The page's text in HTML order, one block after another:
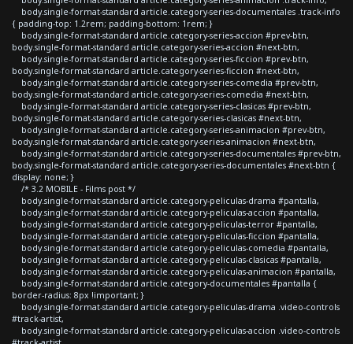
body.single-format-standard article.category-series-documentales .track-info
{ padding-top: 1.2rem; padding-bottom: 1rem; }
body.single-format-standard article.category-series-accion #prev-btn,
body.single-format-standard article.category-series-accion #next-btn,
body.single-format-standard article.category-series-ficcion #prev-btn,
body.single-format-standard article.category-series-ficcion #next-btn,
body.single-format-standard article.category-series-comedia #prev-btn,
body.single-format-standard article.category-series-comedia #next-btn,
body.single-format-standard article.category-series-clasicas #prev-btn,
body.single-format-standard article.category-series-clasicas #next-btn,
body.single-format-standard article.category-series-animacion #prev-btn,
body.single-format-standard article.category-series-animacion #next-btn,
body.single-format-standard article.category-series-documentales #prev-btn,
body.single-format-standard article.category-series-documentales #next-btn {
display: none; }
/* 3.2 MOBILE - Films post */
body.single-format-standard article.category-peliculas-drama #pantalla,
body.single-format-standard article.category-peliculas-accion #pantalla,
body.single-format-standard article.category-peliculas-terror #pantalla,
body.single-format-standard article.category-peliculas-ficcion #pantalla,
body.single-format-standard article.category-peliculas-comedia #pantalla,
body.single-format-standard article.category-peliculas-clasicas #pantalla,
body.single-format-standard article.category-peliculas-animacion #pantalla,
body.single-format-standard article.category-documentales #pantalla {
border-radius: 8px !important; }
body.single-format-standard article.category-peliculas-drama .video-controls
#track-artist,
body.single-format-standard article.category-peliculas-accion .video-controls